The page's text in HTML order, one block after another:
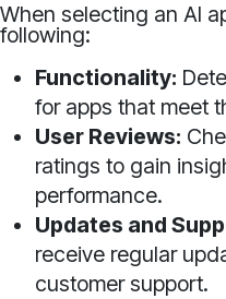
When selecting an AI
following:
Functionality:
for apps that meet
User Reviews:
ratings to gain
performance.
Updates and
receive regular
customer support.